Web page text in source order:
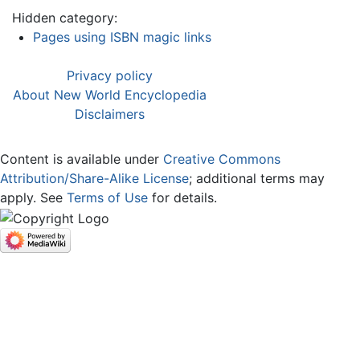
Hidden category:
Pages using ISBN magic links
Privacy policy
About New World Encyclopedia
Disclaimers
Content is available under Creative Commons
Attribution/Share-Alike License; additional terms may
apply. See Terms of Use for details.